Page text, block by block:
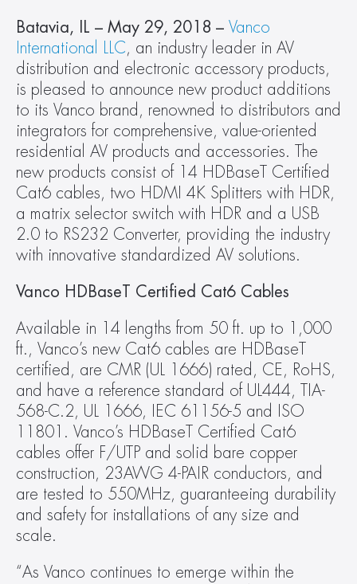
Batavia, IL – May 29, 2018 – Vanco
International LLC, an industry leader in AV
distribution and electronic accessory products,
is pleased to announce new product additions
to its Vanco brand, renowned to distributors and
integrators for comprehensive, value-oriented
residential AV products and accessories. The
new products consist of 14 HDBaseT Certified
Cat6 cables, two HDMI 4K Splitters with HDR,
a matrix selector switch with HDR and a USB
2.0 to RS232 Converter, providing the industry
with innovative standardized AV solutions.
Vanco HDBaseT Certified Cat6 Cables
Available in 14 lengths from 50 ft. up to 1,000
ft., Vanco’s new Cat6 cables are HDBaseT
certified, are CMR (UL 1666) rated, CE, RoHS,
and have a reference standard of UL444, TIA-
568-C.2, UL 1666, IEC 61156-5 and ISO
11801. Vanco’s HDBaseT Certified Cat6
cables offer F/UTP and solid bare copper
construction, 23AWG 4-PAIR conductors, and
are tested to 550MHz, guaranteeing durability
and safety for installations of any size and
scale.
“As Vanco continues to emerge within the